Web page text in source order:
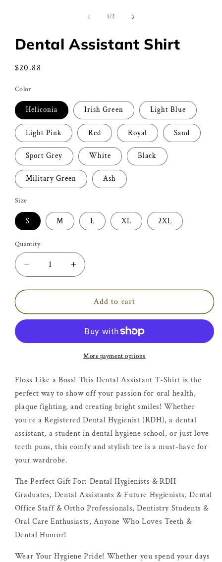
1/of
2
Dental Assistant Shirt
Regular
$20.88
Color
Heliconia Irish Green Light Blue
Light Pink Red Royal Sand
Sport Grey White Black
Military Green Ash
Size
S M L XL 2XL
Quantity
Decrease
quantity
for
Assistant
Shirt
Increase
quantity
for
Dental
Assistant
Add to cart
More payment options
Floss Like a Boss! This Dental Assistant T-Shirt is the
perfect way to show off your passion for oral health,
plaque fighting, and creating bright smiles! Whether
you're a Registered Dental Hygienist (RDH), a dental
assistant, a student in dental hygiene school, or just love
teeth puns, this comfy and stylish tee is a must-have for
your wardrobe.
The Perfect Gift For: Dental Hygienists & RDH
Graduates, Dental Assistants & Future Hygienists, Dental
Office Staff & Ortho Professionals, Dentistry Students &
Oral Care Enthusiasts, Anyone Who Loves Teeth &
Dental Humor!
Wear Your Hygiene Pride! Whether you spend your days